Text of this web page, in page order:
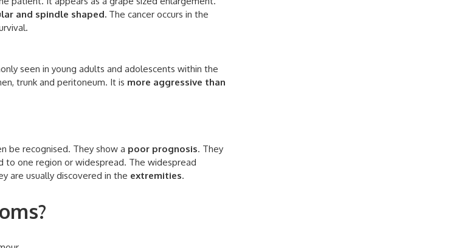
and spindle shaped. The cancer occurs in the
seen in young adults and adolescents within the
trunk and peritoneum. It is more aggressive than
be recognised. They show a poor prognosis. They
to one region or widespread. The widespread
are usually discovered in the extremities.